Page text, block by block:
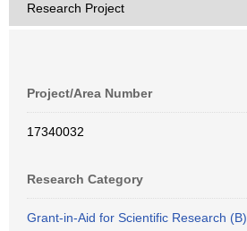
Research Project
Project/Area Number
17340032
Research Category
Grant-in-Aid for Scientific Research (B)